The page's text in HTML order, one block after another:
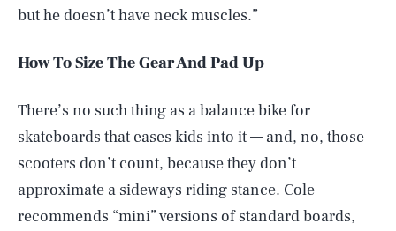
but he doesn’t have neck muscles.”
How To Size The Gear And Pad Up
There’s no such thing as a balance bike for
skateboards that eases kids into it — and, no, those
scooters don’t count, because they don’t
approximate a sideways riding stance. Cole
recommends “mini” versions of standard boards,